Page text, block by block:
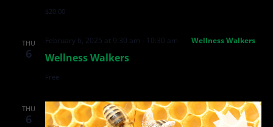
$20.00
THU
6 Wellness Walkers
February 6, 2025 at 9:30 am - 10:30 am Wellness Walkers
Free
THU
6